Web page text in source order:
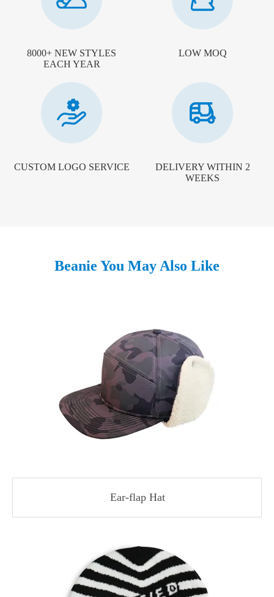
8000+ NEW STYLES
EACH YEAR
LOW MOQ
CUSTOM LOGO SERVICE
DELIVERY WITHIN 2
WEEKS
Beanie You May Also Like
Ear-flap Hat